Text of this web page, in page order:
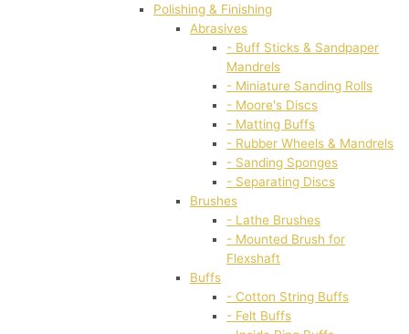
Polishing & Finishing
Abrasives
- Buff Sticks & Sandpaper
Mandrels
- Miniature Sanding Rolls
- Moore's Discs
- Matting Buffs
- Rubber Wheels & Mandrels
- Sanding Sponges
- Separating Discs
Brushes
- Lathe Brushes
- Mounted Brush for
Flexshaft
Buffs
- Cotton String Buffs
- Felt Buffs